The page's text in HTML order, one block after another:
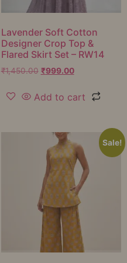
Lavender Soft Cotton
Designer Crop Top &
Flared Skirt Set – RW14
₹1,450.00 ₹999.00
Add to cart
Sale!